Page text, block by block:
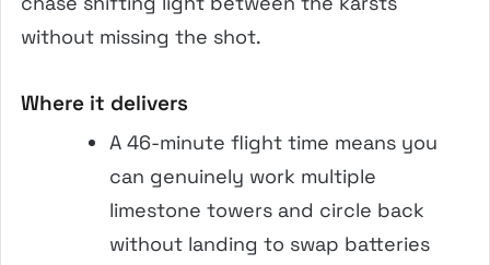
without missing the shot.
Where it delivers
A 46-minute flight time means you
can genuinely work multiple
limestone towers and circle back
without landing to swap batteries